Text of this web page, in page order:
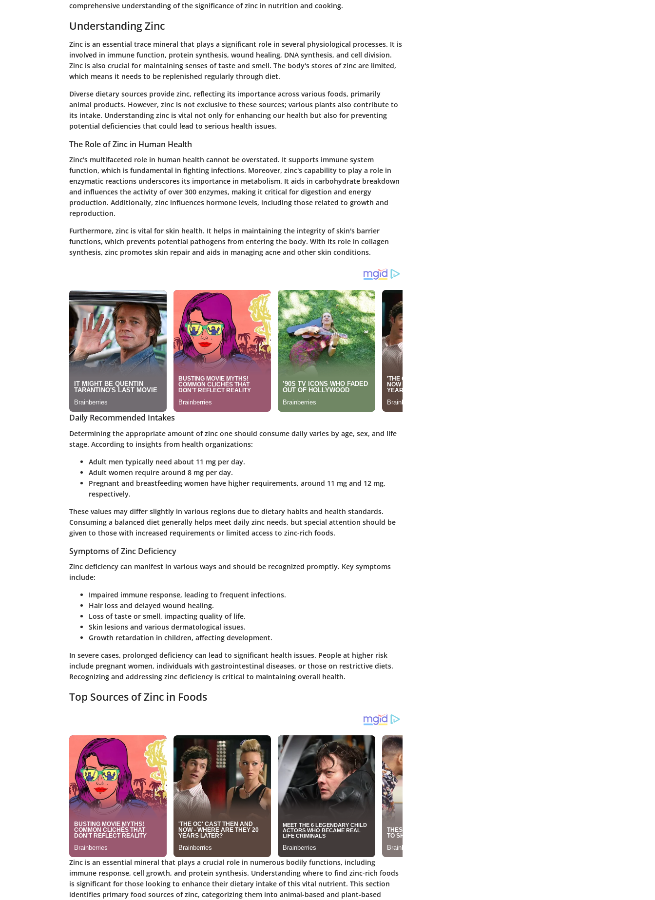
comprehensive understanding of the significance of zinc in nutrition and cooking.
Understanding Zinc
Zinc is an essential trace mineral that plays a significant role in several physiological processes. It is
involved in immune function, protein synthesis, wound healing, DNA synthesis, and cell division.
Zinc is also crucial for maintaining senses of taste and smell. The body's stores of zinc are limited,
which means it needs to be replenished regularly through diet.
Diverse dietary sources provide zinc, reflecting its importance across various foods, primarily
animal products. However, zinc is not exclusive to these sources; various plants also contribute to
its intake. Understanding zinc is vital not only for enhancing our health but also for preventing
potential deficiencies that could lead to serious health issues.
The Role of Zinc in Human Health
Zinc's multifaceted role in human health cannot be overstated. It supports immune system
function, which is fundamental in fighting infections. Moreover, zinc's capability to play a role in
enzymatic reactions underscores its importance in metabolism. It aids in carbohydrate breakdown
and influences the activity of over 300 enzymes, making it critical for digestion and energy
production. Additionally, zinc influences hormone levels, including those related to growth and
reproduction.
Furthermore, zinc is vital for skin health. It helps in maintaining the integrity of skin's barrier
functions, which prevents potential pathogens from entering the body. With its role in collagen
synthesis, zinc promotes skin repair and aids in managing acne and other skin conditions.
Daily Recommended Intakes
Determining the appropriate amount of zinc one should consume daily varies by age, sex, and life
stage. According to insights from health organizations:
Adult men typically need about 11 mg per day.
Adult women require around 8 mg per day.
Pregnant and breastfeeding women have higher requirements, around 11 mg and 12 mg,
respectively.
These values may differ slightly in various regions due to dietary habits and health standards.
Consuming a balanced diet generally helps meet daily zinc needs, but special attention should be
given to those with increased requirements or limited access to zinc-rich foods.
Symptoms of Zinc Deficiency
Zinc deficiency can manifest in various ways and should be recognized promptly. Key symptoms
include:
Impaired immune response, leading to frequent infections.
Hair loss and delayed wound healing.
Loss of taste or smell, impacting quality of life.
Skin lesions and various dermatological issues.
Growth retardation in children, affecting development.
In severe cases, prolonged deficiency can lead to significant health issues. People at higher risk
include pregnant women, individuals with gastrointestinal diseases, or those on restrictive diets.
Recognizing and addressing zinc deficiency is critical to maintaining overall health.
Top Sources of Zinc in Foods
Zinc is an essential mineral that plays a crucial role in numerous bodily functions, including
immune response, cell growth, and protein synthesis. Understanding where to find zinc-rich foods
is significant for those looking to enhance their dietary intake of this vital nutrient. This section
identifies primary food sources of zinc, categorizing them into animal-based and plant-based